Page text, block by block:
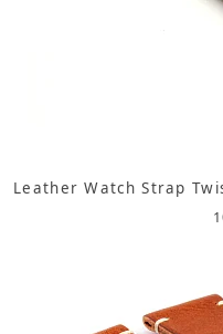
Leather Watch Strap